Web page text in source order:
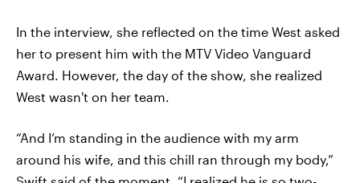
In the interview, she reflected on the time West asked
her to present him with the MTV Video Vanguard
Award. However, the day of the show, she realized
West wasn't on her team.
“And I’m standing in the audience with my arm
around his wife, and this chill ran through my body,”